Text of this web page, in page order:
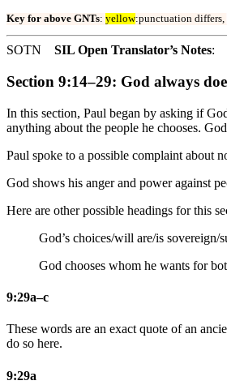
Key for above GNTs: yellow:punctuation differs,
SOTN SIL Open Translator’s Notes:
Section 9:14–29: God always
In this section, Paul began by asking if
anything about the people he chooses.
Paul spoke to a possible complaint about
God shows his anger and power against
Here are other possible headings for this
God’s choices/will are/is sovereign/
God chooses whom he wants for
9:29a–c
These words are an exact quote of an
do so here.
9:29a